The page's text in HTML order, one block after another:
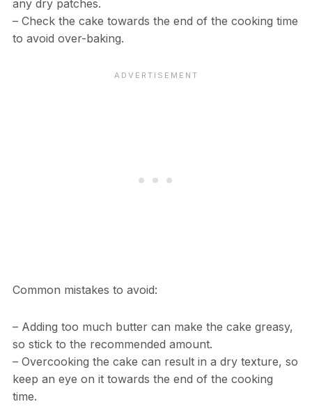
any dry patches.
– Check the cake towards the end of the cooking time
to avoid over-baking.
Common mistakes to avoid:
– Adding too much butter can make the cake greasy,
so stick to the recommended amount.
– Overcooking the cake can result in a dry texture, so
keep an eye on it towards the end of the cooking
time.